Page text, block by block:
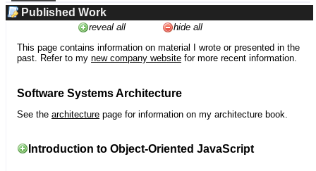
Published Work
reveal all
hide all
This page contains information on material I wrote or presented in the
past. Refer to my new company website for more recent information.
Software Systems Architecture
See the architecture page for information on my architecture book.
Introduction to Object-Oriented JavaScript